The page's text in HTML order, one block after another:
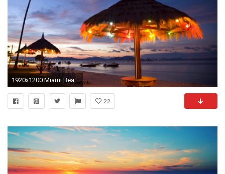
1920x1200 Miami Beach-Art Deco District at night wallpaper - .
22